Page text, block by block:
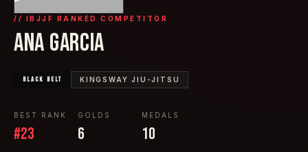
// IBJJF RANKED COMPETITOR
ANA GARCIA
BLACK BELT KINGSWAY JIU-JITSU
BEST RANK
#23
GOLDS
6
MEDALS
10